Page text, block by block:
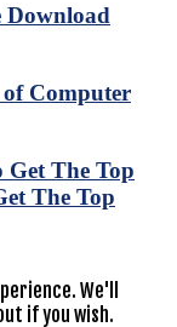
Download
Computer
The Top
We'll
if you wish.